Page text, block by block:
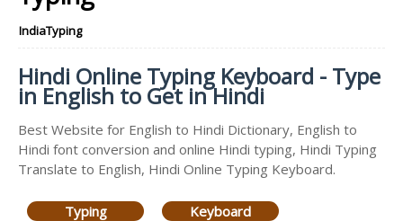
IndiaTyping
Hindi Online Typing Keyboard - Type
in English to Get in Hindi
Best Website for English to Hindi Dictionary, English to
Hindi font conversion and online Hindi typing, Hindi Typing
Translate to English, Hindi Online Typing Keyboard.
Typing Keyboard